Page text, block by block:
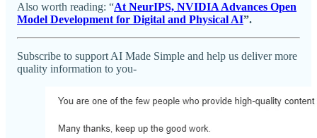
Also worth reading: “At NeurIPS, NVIDIA Advances Open
Model Development for Digital and Physical AI”.
Subscribe to support AI Made Simple and help us deliver more
quality information to you-